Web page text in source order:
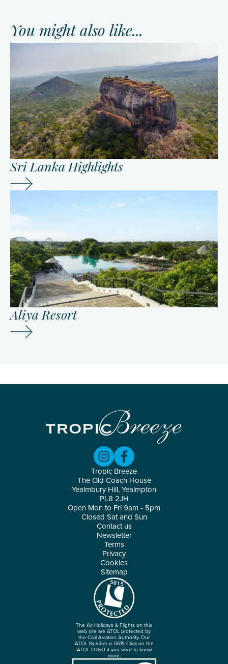
You might also like...
Sri Lanka Highlights
Aliya Resort
The Air Holidays & Flights on this
web site are ATOL protected by
the Civil Aviation Authority. Our
ATOL Number is 5615 Click on the
ATOL LOGO if you want to know
more.
Contact us
Newsletter
Terms
Privacy
Cookies
Sitemap
Tropic Breeze
The Old Coach House
Yealmbury Hill, Yealmpton
PL8 2JH
Open Mon to Fri 9am - 5pm
Closed Sat and Sun